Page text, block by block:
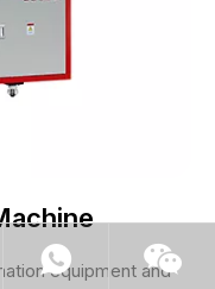
equipment and